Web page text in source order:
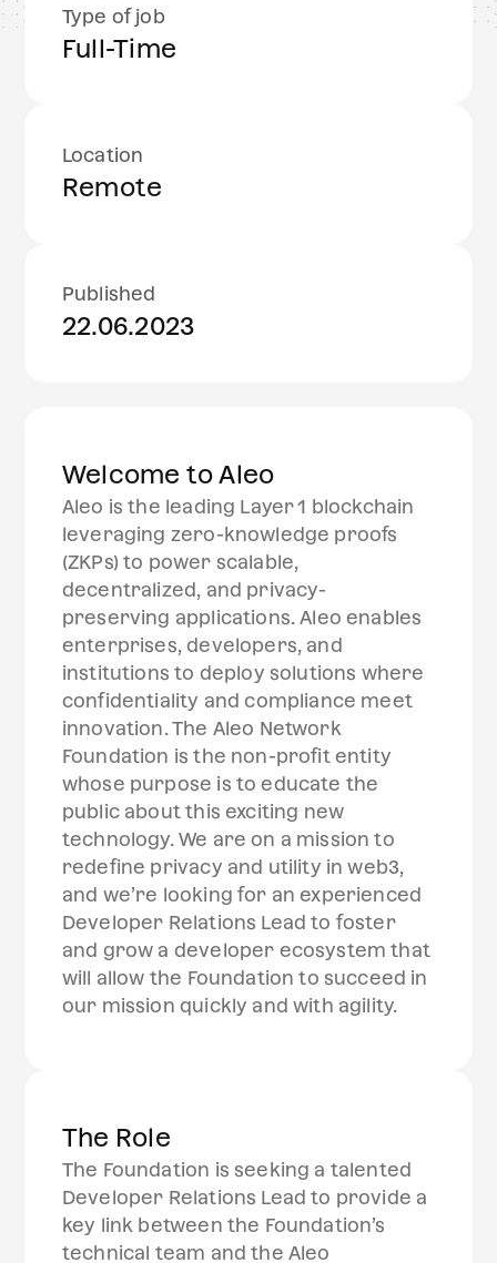
Type of job
Full-Time
Location
Remote
Published
22.06.2023
Welcome to Aleo
Aleo is the leading Layer 1 blockchain
leveraging zero-knowledge proofs
(ZKPs) to power scalable,
decentralized, and privacy-
preserving applications. Aleo enables
enterprises, developers, and
institutions to deploy solutions where
confidentiality and compliance meet
innovation. The Aleo Network
Foundation is the non-profit entity
whose purpose is to educate the
public about this exciting new
technology. We are on a mission to
redefine privacy and utility in web3,
and we’re looking for an experienced
Developer Relations Lead to foster
and grow a developer ecosystem that
will allow the Foundation to succeed in
our mission quickly and with agility.
The Role
The Foundation is seeking a talented
Developer Relations Lead to provide a
key link between the Foundation’s
technical team and the Aleo